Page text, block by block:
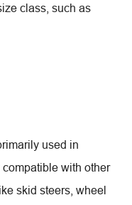
class, such as
used in
with other
skid steers, wheel